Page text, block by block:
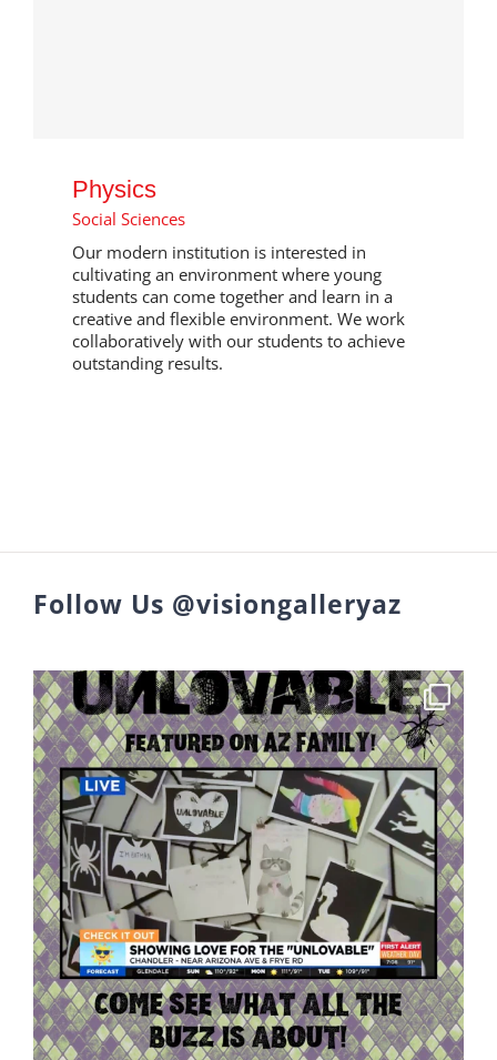
Physics
Social Sciences
Our modern institution is interested in
cultivating an environment where young
students can come together and learn in a
creative and flexible environment. We work
collaboratively with our students to achieve
outstanding results.
Follow Us @visiongalleryaz